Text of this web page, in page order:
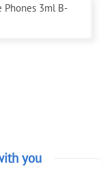
Phones 3ml B-
you